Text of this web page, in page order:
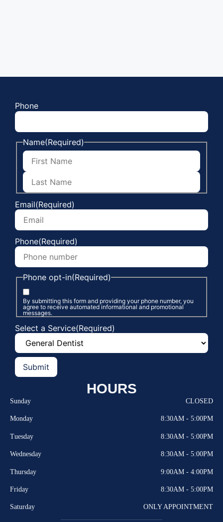
HOURS
Sunday CLOSED
Monday 8:30AM - 5:00PM
Tuesday 8:30AM - 5:00PM
Wednesday 8:30AM - 5:00PM
Thursday 9:00AM - 4:00PM
Friday 8:30AM - 5:00PM
Saturday ONLY APPOINTMENT
Phone
Name(Required)
Email(Required)
Phone(Required)
Phone opt-in(Required)
By submitting this form and providing your phone number, you
agree to receive automated informational and promotional
messages.
Select a Service(Required)